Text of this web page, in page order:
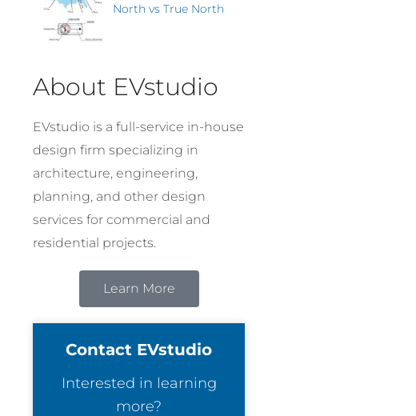
North vs True North
About EVstudio
EVstudio is a full-service in-house
design firm specializing in
architecture, engineering,
planning, and other design
services for commercial and
residential projects.
Learn More
Contact EVstudio
Interested in learning
more?